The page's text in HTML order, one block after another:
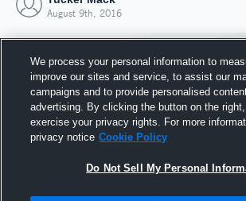
August 9th, 2016
We process your personal information to
improve our sites and service, to assist our
campaigns and to provide personalised
advertising. By clicking the button on the
exercise your privacy rights. For more
privacy notice Cookie Policy
Do Not Sell My Personal